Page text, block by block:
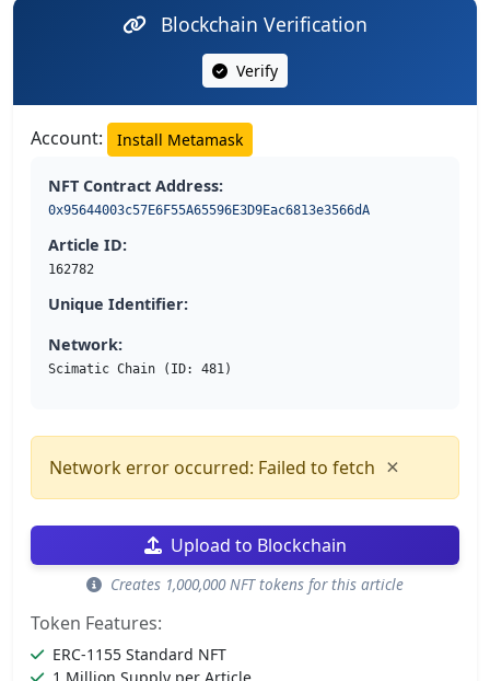
Blockchain Verification
Verify
Account: Install Metamask
NFT Contract Address:
0x95644003c57E6F55A65596E3D9Eac6813e3566dA
Article ID:
162782
Unique Identifier:
Network:
Scimatic Chain (ID: 481)
Network error occurred: Failed to fetch ×
Upload to Blockchain
Creates 1,000,000 NFT tokens for this article
Token Features:
ERC-1155 Standard NFT